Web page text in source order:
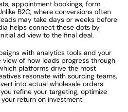
appointment bookings, form
B2C, where conversions often
may take days or weeks before
helps connect these dots by
ad view to the final deal.
with analytics tools and your
view of how leads progress through
platforms drive the most
resonate with sourcing teams,
into actual wholesale orders.
refine your targeting, optimize
return on investment.